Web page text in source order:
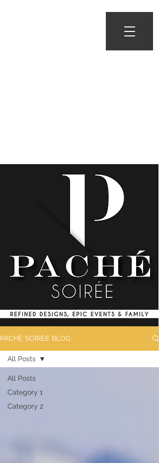
PACHÉ SOIRÉE BLOG
All Posts
Category 1
Category 2
All Posts